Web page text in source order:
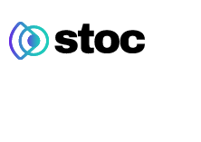
to
content